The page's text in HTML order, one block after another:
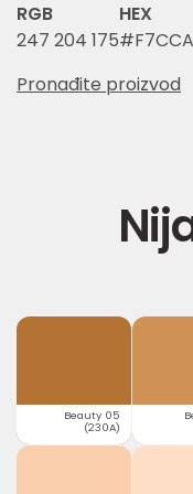
RGB
247 204 175
HEX
Pronađite proizvod
Beauty 05
(230A)